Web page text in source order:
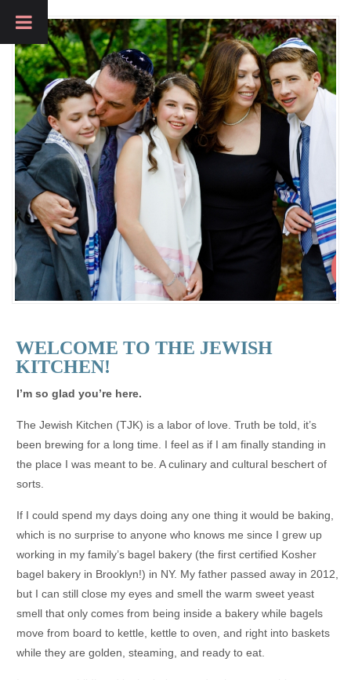
WELCOME TO THE JEWISH
KITCHEN!
I’m so glad you’re here.
The Jewish Kitchen (TJK) is a labor of love. Truth be told, it’s
been brewing for a long time. I feel as if I am finally standing in
the place I was meant to be. A culinary and cultural beschert of
sorts.
If I could spend my days doing any one thing it would be baking,
which is no surprise to anyone who knows me since I grew up
working in my family’s bagel bakery (the first certified Kosher
bagel bakery in Brooklyn!) in NY. My father passed away in 2012,
but I can still close my eyes and smell the warm sweet yeast
smell that only comes from being inside a bakery while bagels
move from board to kettle, kettle to oven, and right into baskets
while they are golden, steaming, and ready to eat.